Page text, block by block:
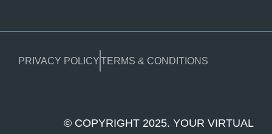
PRIVACY POLICYTERMS & CONDITIONS
© COPYRIGHT 2025. YOUR VIRTUAL